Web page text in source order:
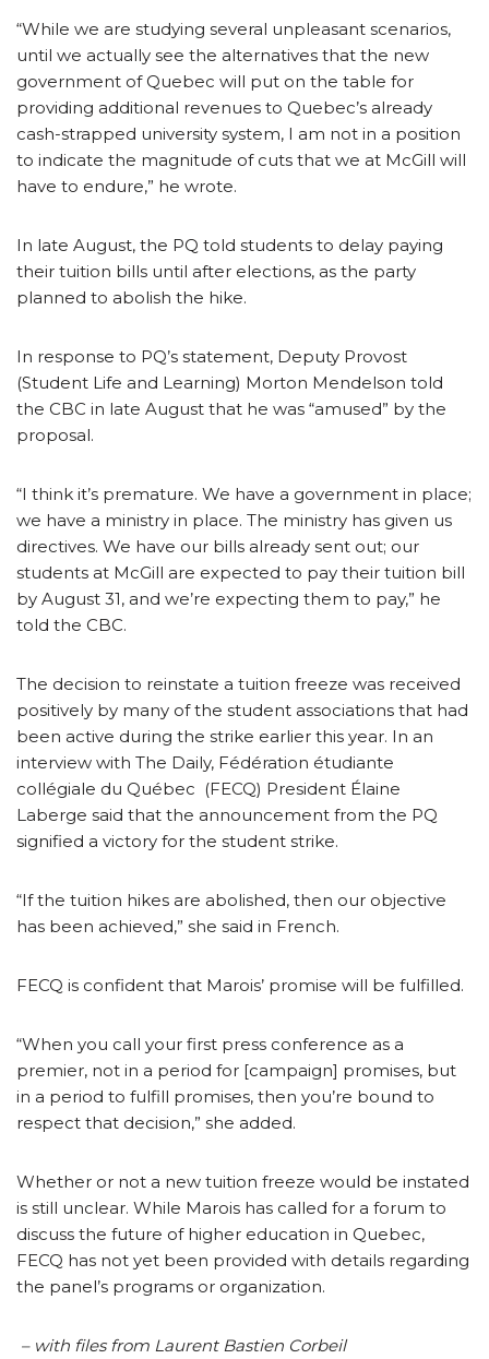
“While we are studying several unpleasant scenarios,
until we actually see the alternatives that the new
government of Quebec will put on the table for
providing additional revenues to Quebec’s already
cash-strapped university system, I am not in a position
to indicate the magnitude of cuts that we at McGill will
have to endure,” he wrote.
In late August, the PQ told students to delay paying
their tuition bills until after elections, as the party
planned to abolish the hike.
In response to PQ’s statement, Deputy Provost
(Student Life and Learning) Morton Mendelson told
the CBC in late August that he was “amused” by the
proposal.
“I think it’s premature. We have a government in place;
we have a ministry in place. The ministry has given us
directives. We have our bills already sent out; our
students at McGill are expected to pay their tuition bill
by August 31, and we’re expecting them to pay,” he
told the CBC.
The decision to reinstate a tuition freeze was received
positively by many of the student associations that had
been active during the strike earlier this year. In an
interview with The Daily, Fédération étudiante
collégiale du Québec (FECQ) President Élaine
Laberge said that the announcement from the PQ
signified a victory for the student strike.
“If the tuition hikes are abolished, then our objective
has been achieved,” she said in French.
FECQ is confident that Marois’ promise will be fulfilled.
“When you call your first press conference as a
premier, not in a period for [campaign] promises, but
in a period to fulfill promises, then you’re bound to
respect that decision,” she added.
Whether or not a new tuition freeze would be instated
is still unclear. While Marois has called for a forum to
discuss the future of higher education in Quebec,
FECQ has not yet been provided with details regarding
the panel’s programs or organization.
– with files from Laurent Bastien Corbeil